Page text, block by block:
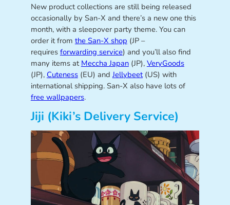
New product collections are still being released
occasionally by San-X and there’s a new one this
month, with a sleepover party theme. You can
order it from the San-X shop (JP –
requires forwarding service) and you’ll also find
many items at Meccha Japan(JP), VeryGoods
(JP), Cuteness(EU) and Jellybeet(US) with
international shipping. San-X also have lots of
free wallpapers.
Jiji (Kiki’s Delivery Service)